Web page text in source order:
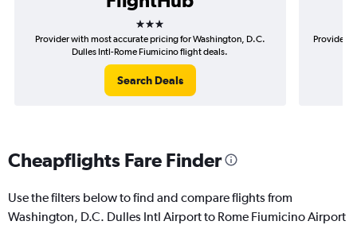
3 stars
Provider with most accurate pricing for Washington, D.C.
Dulles Intl-Rome Fiumicino flight deals.
Search Deals
Provider
Cheapflights Fare Finder
Use the filters below to find and compare flights from
Washington, D.C. Dulles Intl Airport to Rome Fiumicino Airport